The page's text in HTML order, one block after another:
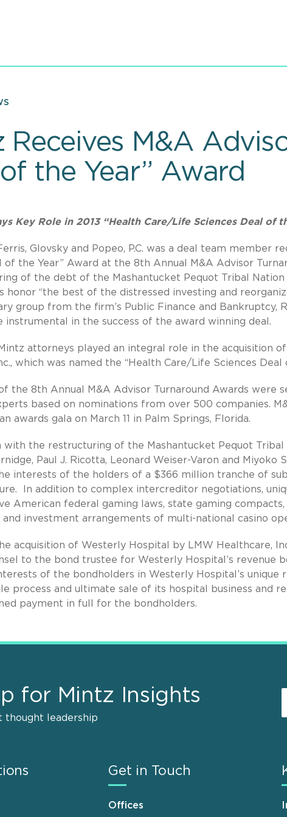
Receives M&A
the Year” Award
Key Role in 2013 “Health Care/Life Sciences Deal of
Glovsky and Popeo, P.C. was a deal team member
of the Year” Award at the 8th Annual M&A Advisor
of the debt of the Mashantucket Pequot Tribal Nation
honor “the best of the distressed investing and
group from the firm’s Public Finance and Bankruptcy,
instrumental in the success of the award winning deal.
attorneys played an integral role in the acquisition
which was named the “Health Care/Life Sciences Deal
the 8th Annual M&A Advisor Turnaround Awards were
based on nominations from over 500 companies.
awards gala on March 11 in Palm Springs, Florida.
with the restructuring of the Mashantucket Pequot Tribal
Paul J. Ricotta, Leonard Weiser-Varon and
interests of the holders of a $366 million tranche of
In addition to complex intercreditor negotiations,
American federal gaming laws, state gaming
and investment arrangements of multi-national casino
acquisition of Westerly Hospital by LMW Healthcare,
to the bond trustee for Westerly Hospital’s revenue
of the bondholders in Westerly Hospital’s unique
process and ultimate sale of its hospital business and
payment in full for the bondholders.
for Mintz Insights
thought leadership
Get in Touch
Offices